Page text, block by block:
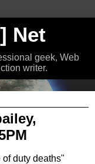
Net
geek, Web
writer.
duty deaths"